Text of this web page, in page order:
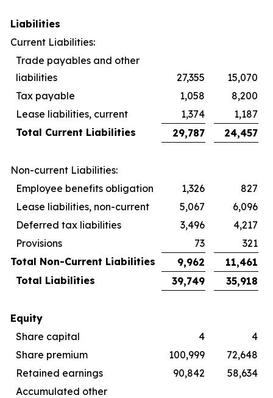
Liabilities
Current Liabilities:
Trade payables and other
liabilities
27,355
15,070
Tax payable
1,058
8,200
Lease liabilities, current
1,374
1,187
Total Current Liabilities
29,787 24,457
Non-current Liabilities:
Employee benefits obligation
1,326
827
Lease liabilities, non-current
5,067
6,096
Deferred tax liabilities
3,496
4,217
Provisions
73
321
Total Non-Current Liabilities
9,962
11,461
Total Liabilities
39,749 35,918
Equity
Share capital
4
4
Share premium
100,999
72,648
Retained earnings
90,842
58,634
Accumulated other